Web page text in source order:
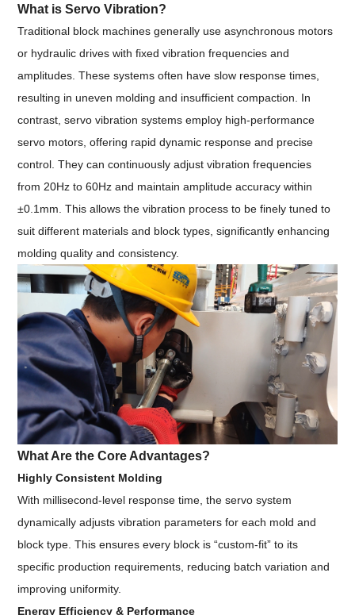
What is Servo Vibration?
Traditional block machines generally use asynchronous motors
or hydraulic drives with fixed vibration frequencies and
amplitudes. These systems often have slow response times,
resulting in uneven molding and insufficient compaction. In
contrast, servo vibration systems employ high-performance
servo motors, offering rapid dynamic response and precise
control. They can continuously adjust vibration frequencies
from 20Hz to 60Hz and maintain amplitude accuracy within
±0.1mm. This allows the vibration process to be finely tuned to
suit different materials and block types, significantly enhancing
molding quality and consistency.
What Are the Core Advantages?
Highly Consistent Molding
With millisecond-level response time, the servo system
dynamically adjusts vibration parameters for each mold and
block type. This ensures every block is “custom-fit” to its
specific production requirements, reducing batch variation and
improving uniformity.
Energy Efficiency & Performance